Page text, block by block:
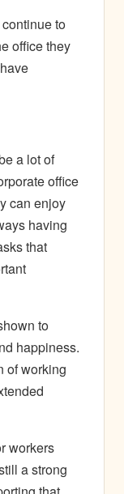
to
office they
a lot of
office
can enjoy
having
that
to
happiness.
of working
workers
a strong